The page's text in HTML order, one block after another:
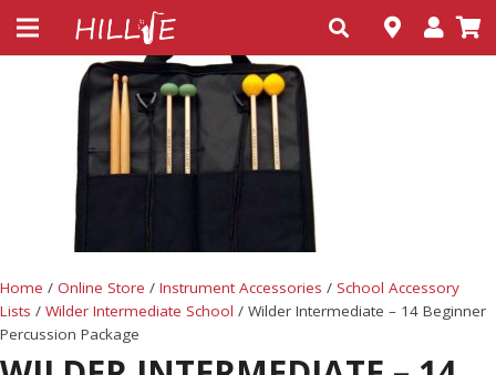
Home / Online Store / Instrument Accessories / School Accessory
Lists / Wilder Intermediate School / Wilder Intermediate – 14 Beginner
Percussion Package